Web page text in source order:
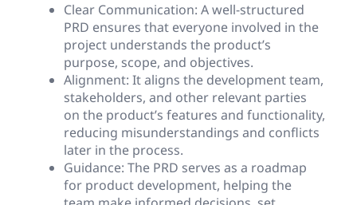
Clear Communication: A well-structured
PRD ensures that everyone involved in the
project understands the product’s
purpose, scope, and objectives.
Alignment: It aligns the development team,
stakeholders, and other relevant parties
on the product’s features and functionality,
reducing misunderstandings and conflicts
later in the process.
Guidance: The PRD serves as a roadmap
for product development, helping the